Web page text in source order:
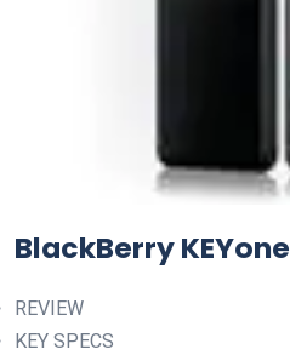
BlackBerry KEYone
REVIEW
KEY SPECS